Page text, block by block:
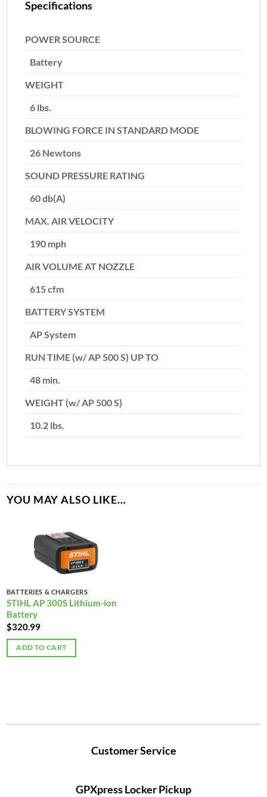
Specifications
POWER SOURCE
Battery
WEIGHT
6 lbs.
BLOWING FORCE IN STANDARD MODE
26 Newtons
SOUND PRESSURE RATING
60 db(A)
MAX. AIR VELOCITY
190 mph
AIR VOLUME AT NOZZLE
615 cfm
BATTERY SYSTEM
AP System
RUN TIME (w/ AP 500 S) UP TO
48 min.
WEIGHT (w/ AP 500 S)
10.2 lbs.
YOU MAY ALSO LIKE…
BATTERIES & CHARGERS
STIHL AP 300S Lithium-ion
Battery
$320.99
ADD TO CART
Customer Service
GPXpress Locker Pickup